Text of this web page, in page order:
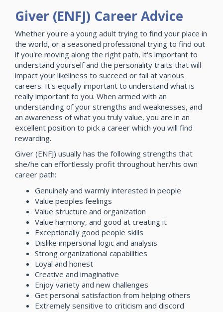
Giver (ENFJ) Career Advice
Whether you're a young adult trying to find your place in
the world, or a seasoned professional trying to find out
if you're moving along the right path, it's important to
understand yourself and the personality traits that will
impact your likeliness to succeed or fail at various
careers. It's equally important to understand what is
really important to you. When armed with an
understanding of your strengths and weaknesses, and
an awareness of what you truly value, you are in an
excellent position to pick a career which you will find
rewarding.
Giver (ENFJ) usually has the following strengths that
she/he can effortlessly profit throughout her/his own
career path:
Genuinely and warmly interested in people
Value peoples feelings
Value structure and organization
Value harmony, and good at creating it
Exceptionally good people skills
Dislike impersonal logic and analysis
Strong organizational capabilities
Loyal and honest
Creative and imaginative
Enjoy variety and new challenges
Get personal satisfaction from helping others
Extremely sensitive to criticism and discord